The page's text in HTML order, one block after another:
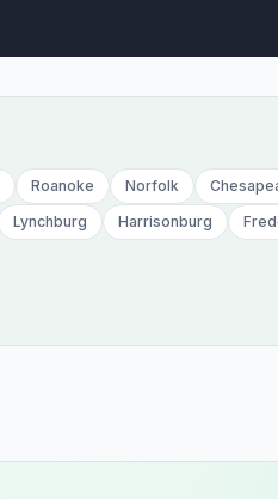
Roanoke Norfolk
Lynchburg Harrisonburg